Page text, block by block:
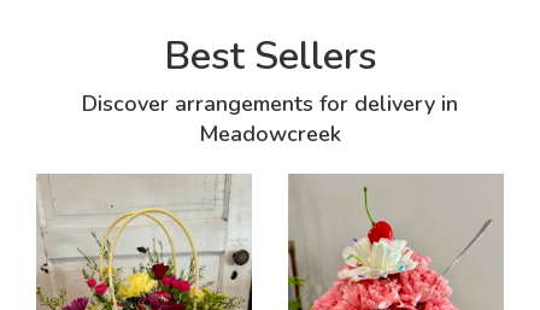
Best Sellers
Discover arrangements for delivery in
Meadowcreek